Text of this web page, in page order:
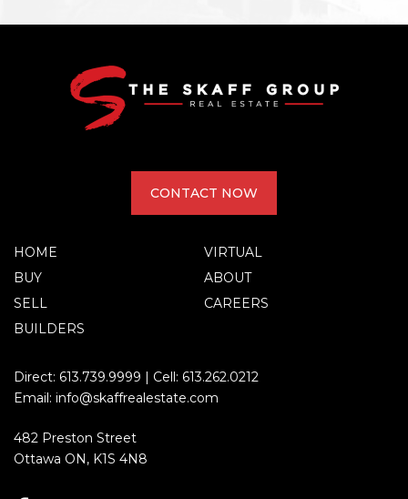
HOME
BUY
SELL
BUILDERS
VIRTUAL
ABOUT
CAREERS
Direct: 613.739.9999 | Cell: 613.262.0212
Email: info@skaffrealestate.com
482 Preston Street
Ottawa ON, K1S 4N8
CONTACT NOW